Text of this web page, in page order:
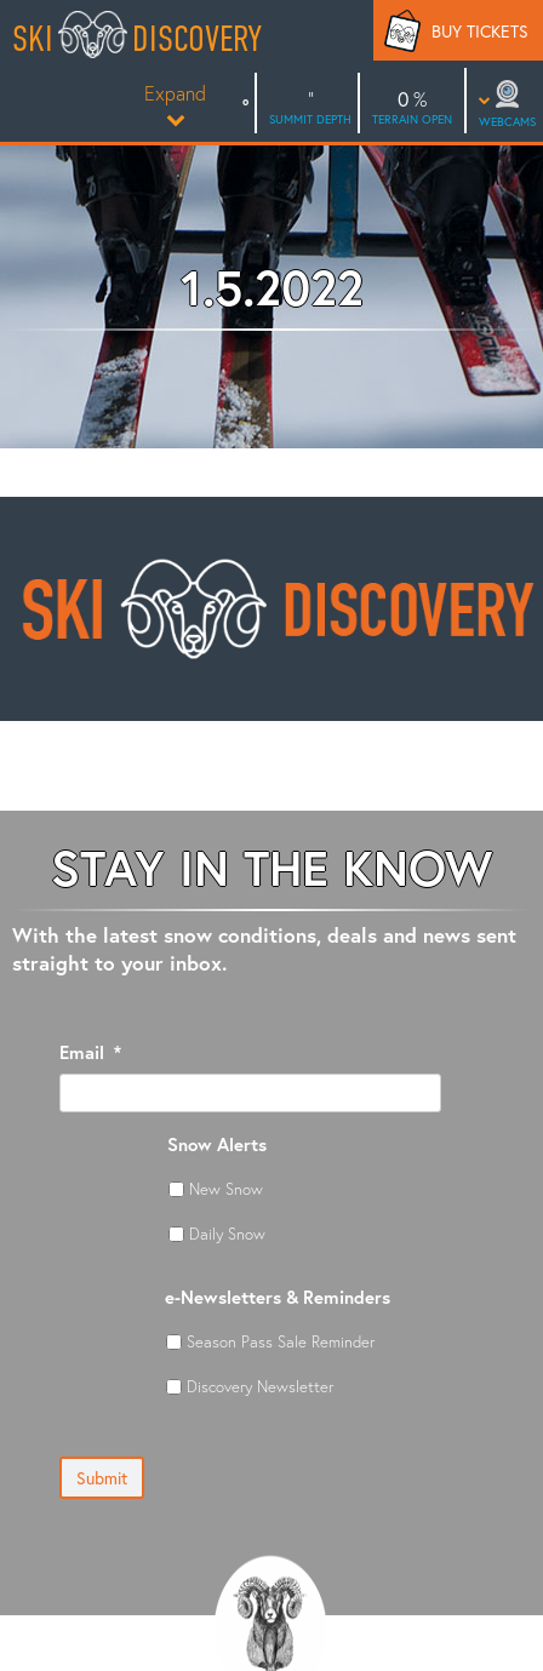
toSKI DISCOVERY
Expand
SUMMIT DEPTH
0
TERRAIN OPEN WEBCAMS
BUY TICKETS
1.5.2022
STAY IN THE KNOW
With the latest snow conditions, deals and news sent
straight to your inbox.
Email *
Snow Alerts
New Snow
Daily Snow
e-Newsletters & Reminders
Season Pass Sale Reminder
Discovery Newsletter
Submit